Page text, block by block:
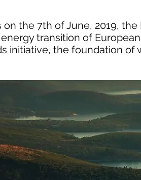
the 7th of June, 2019,
transition of
initiative, the foundation of